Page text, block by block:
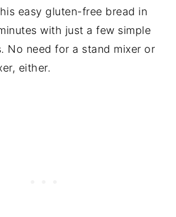
easy gluten-free bread in
with just a few simple
No need for a stand mixer or
either.